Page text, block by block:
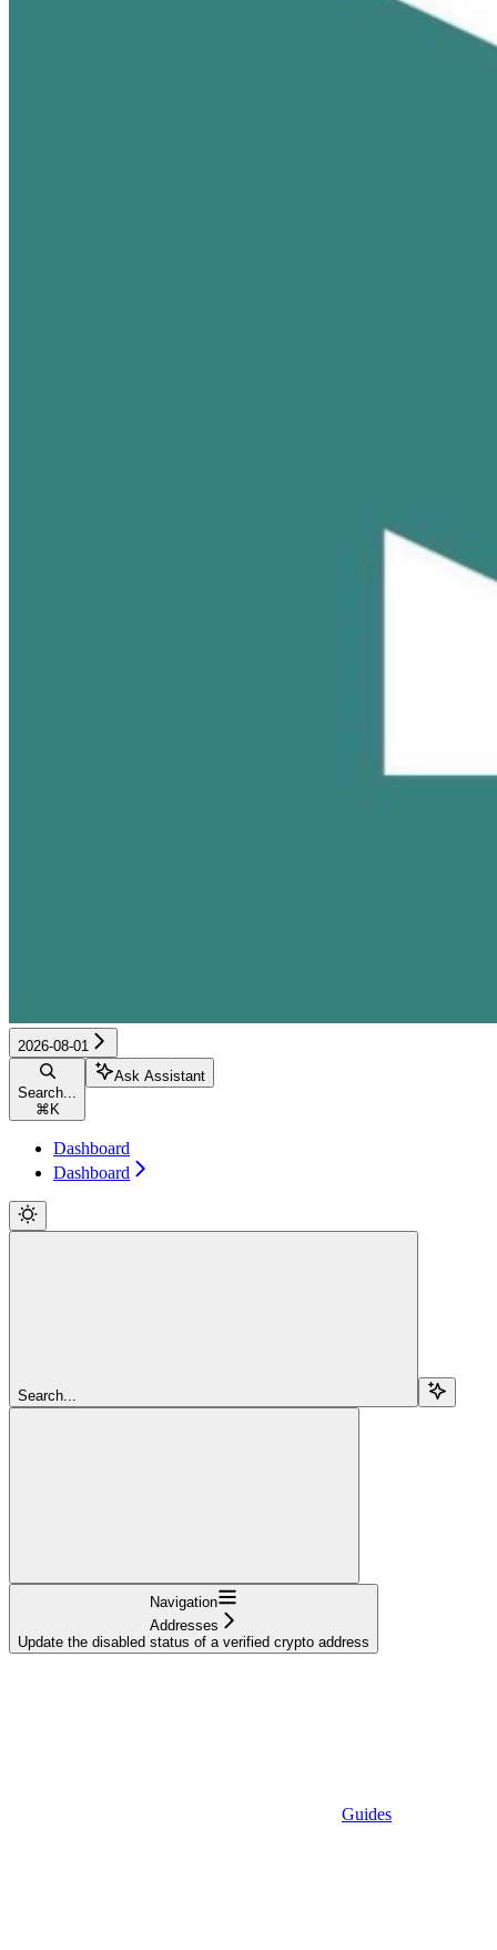
2026-08-01
Search...
⌘ K
Ask Assistant
Dashboard
Dashboard
Search...
Navigation
Addresses
Update the disabled status of a verified crypto address
Guides